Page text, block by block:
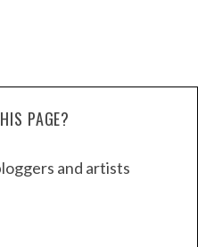
PAGE?
and artists